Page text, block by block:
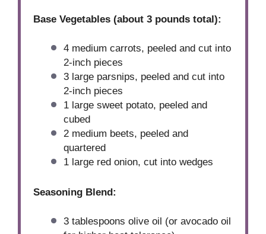
Base Vegetables (about 3 pounds total):
4 medium carrots, peeled and cut into
2-inch pieces
3 large parsnips, peeled and cut into
2-inch pieces
1 large sweet potato, peeled and
cubed
2 medium beets, peeled and
quartered
1 large red onion, cut into wedges
Seasoning Blend:
3 tablespoons olive oil (or avocado oil